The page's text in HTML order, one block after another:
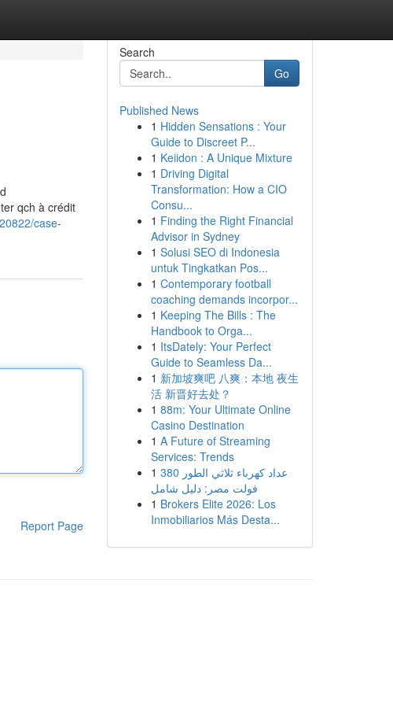
qch à crédit
case-
Report Page
Search
Go
Published News
1 Hidden Sensations : Your
Guide to Discreet P...
1 Keiidon : A Unique Mixture
1 Driving Digital
Transformation: How a CIO
Consu...
1 Finding the Right Financial
Advisor in Sydney
1 Solusi SEO di Indonesia
untuk Tingkatkan Pos...
1 Contemporary football
coaching demands incorpor...
1 Keeping The Bills : The
Handbook to Orga...
1 ItsDately: Your Perfect
Guide to Seamless Da...
1 新加坡爽吧 八爽：本地 夜生
活 新晋好去处？
1 88m: Your Ultimate Online
Casino Destination
1 A Future of Streaming
Services: Trends
1 عداد كهرباء ثلاثي الطور 380
فولت مصر: دليل شامل
1 Brokers Elite 2026: Los
Inmobiliarios Más Desta...